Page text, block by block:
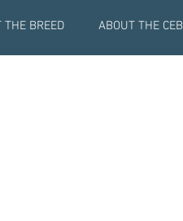
THE BREED ABOUT THE CEB